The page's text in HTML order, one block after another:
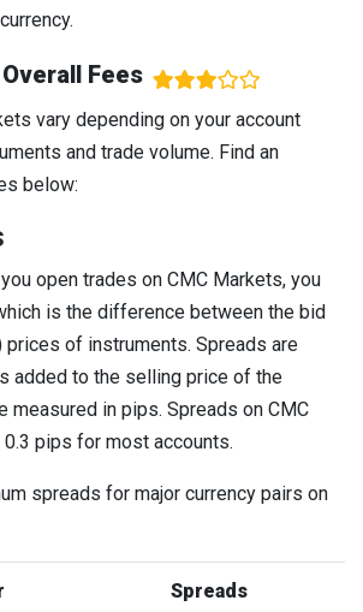
Fees
vary depending on your account
and trade volume. Find an
below:
open trades on CMC Markets, you
is the difference between the bid
prices of instruments. Spreads are
added to the selling price of the
measured in pips. Spreads on CMC
pips for most accounts.
spreads for major currency pairs on
Spreads